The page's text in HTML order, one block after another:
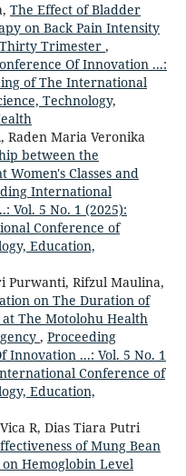
The Effect of Bladder
on Back Pain Intensity
Trimester ,
Of Innovation ...:
of The International
Technology,
Raden Maria Veronika
between the
Classes and
International
Vol. 5 No. 1 (2025):
Conference of
Education,
Purwanti, Rifzul Maulina,
on The Duration of
The Motolohu Health
, Proceeding
Innovation ...: Vol. 5 No. 1
Conference of
Education,
R, Dias Tiara Putri
of Mung Bean
Hemoglobin Level